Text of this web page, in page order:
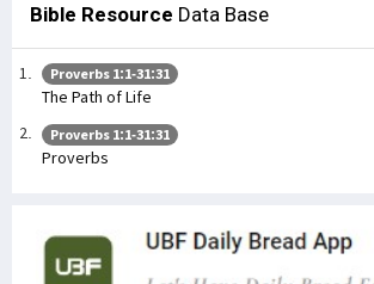
Bible Resource Data Base
Proverbs 1:1-31:31
The Path of Life
Proverbs 1:1-31:31
Proverbs